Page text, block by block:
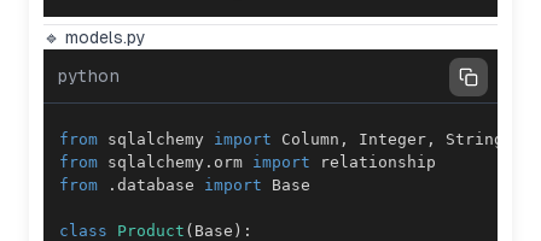
🔹 models.py
python
from sqlalchemy import Column , Integer , String
from sqlalchemy . orm import
from
. database import
class Product ( Base ) :